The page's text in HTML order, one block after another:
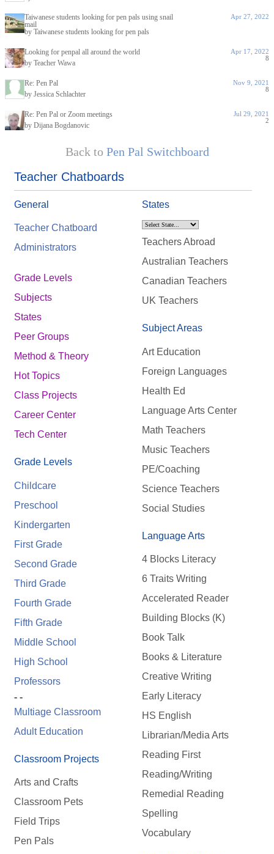
Taiwanese students looking for pen pals using snail
mail
by Taiwanese students looking for pen pals
Apr 27, 2022
Looking for penpal all around the world
by Teacher Wawa
Apr 17, 2022
8
Re: Pen Pal
by Jessica Schlachter
Nov 9, 2021
8
Re: Pen Pal or Zoom meetings
by Dijana Bogdanovic
Jul 29, 2021
2
Back to Pen Pal Switchboard
Teacher Chatboards
General
Teacher Chatboard
Administrators
Grade Levels
Subjects
States
Peer Groups
Method & Theory
Hot Topics
Class Projects
Career Center
Tech Center
Grade Levels
Childcare
Preschool
Kindergarten
First Grade
Second Grade
Third Grade
Fourth Grade
Fifth Grade
Middle School
High School
Professors
- -
Multiage Classroom
Adult Education
Classroom Projects
Arts and Crafts
Classroom Pets
Field Trips
Pen Pals
States
Teachers Abroad
Australian Teachers
Canadian Teachers
UK Teachers
Subject Areas
Art Education
Foreign Languages
Health Ed
Language Arts Center
Math Teachers
Music Teachers
PE/Coaching
Science Teachers
Social Studies
Language Arts
4 Blocks Literacy
6 Traits Writing
Accelerated Reader
Building Blocks (K)
Book Talk
Books & Literature
Creative Writing
Early Literacy
HS English
Librarian/Media Arts
Reading First
Reading/Writing
Remedial Reading
Spelling
Vocabulary